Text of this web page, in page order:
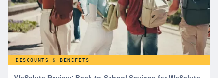
DISCOUNTS & BENEFITS